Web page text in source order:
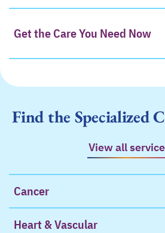
Get the Care You Need Now
Find the Specialized
View all
Cancer
Heart & Vascular